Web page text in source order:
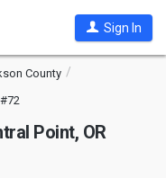
Sign In
County
Point, OR